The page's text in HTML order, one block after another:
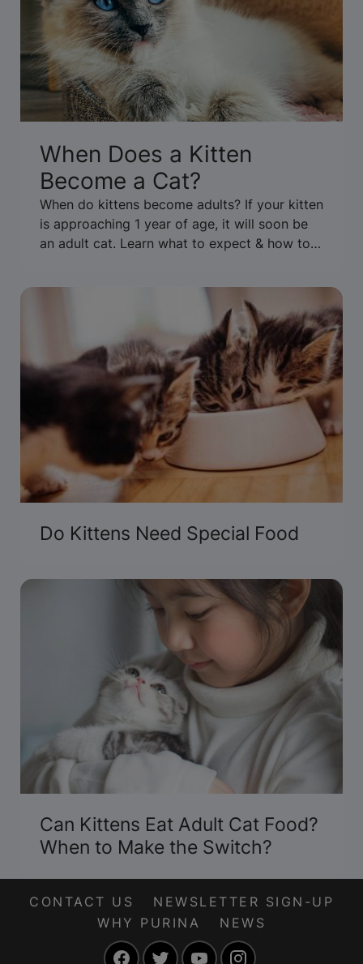
When Does a Kitten
Become a Cat?
When do kittens become adults? If your kitten
is approaching 1 year of age, it will soon be
an adult cat. Learn what to expect & how to
Do Kittens Need Special Food
Can Kittens Eat Adult Cat Food?
When to Make the Switch?
CONTACT US
NEWSLETTER SIGN-UP
WHY PURINA
NEWS
FacebookTwitter YouTube